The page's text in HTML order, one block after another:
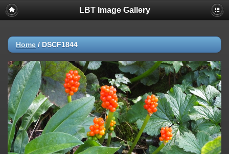
LBT Image Gallery
Home / DSCF1844